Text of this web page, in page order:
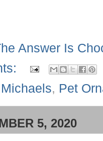
Answer Is
Michaels, Pet
5, 2020